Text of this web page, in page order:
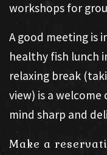
workshops for
A good meeting is
healthy fish lunch
relaxing break
view) is a
mind sharp and
Make a